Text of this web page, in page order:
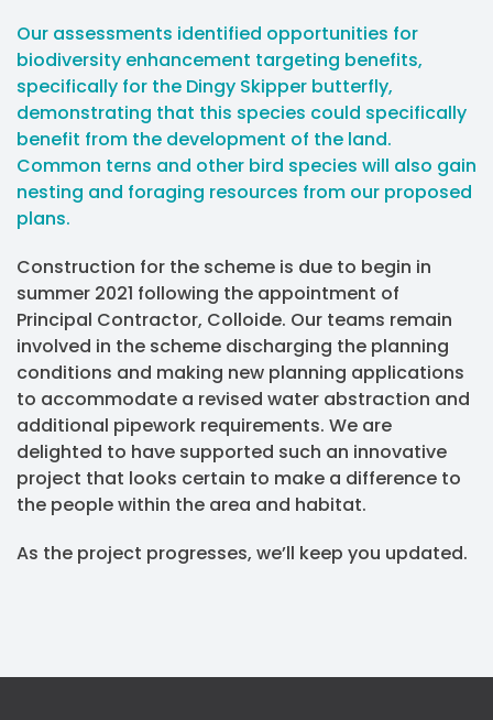
Our assessments identified opportunities for
biodiversity enhancement targeting benefits,
specifically for the Dingy Skipper butterfly,
demonstrating that this species could specifically
benefit from the development of the land.
Common terns and other bird species will also gain
nesting and foraging resources from our proposed
plans.
Construction for the scheme is due to begin in
summer 2021 following the appointment of
Principal Contractor, Colloide. Our teams remain
involved in the scheme discharging the planning
conditions and making new planning applications
to accommodate a revised water abstraction and
additional pipework requirements. We are
delighted to have supported such an innovative
project that looks certain to make a difference to
the people within the area and habitat.
As the project progresses, we’ll keep you updated.